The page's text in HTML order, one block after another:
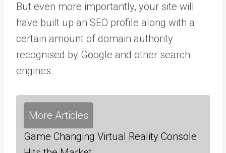
But even more importantly, your site will
have built up an SEO profile along with a
certain amount of domain authority
recognised by Google and other search
engines.
More Articles
Game Changing Virtual Reality Console